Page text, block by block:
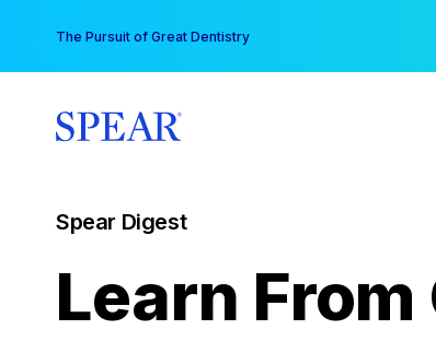
content
The Pursuit of Great Dentistry
Spear Digest
Learn From